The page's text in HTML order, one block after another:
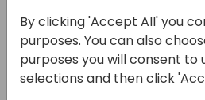
10:40 - 10:55
ISV
Back to event
By clicking 'Accept All' you
purposes. You can also
purposes you will consent to
selections and then click